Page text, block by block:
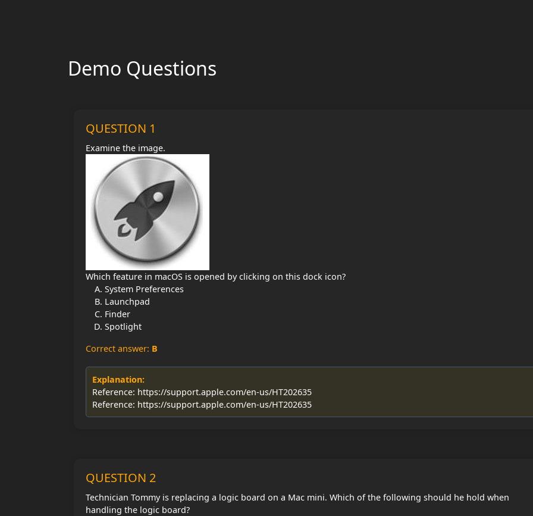
Demo Questions
QUESTION 1
Examine the image.
Which feature in macOS is opened by clicking on this dock icon?
System Preferences
Launchpad
Finder
Spotlight
Correct answer: B
Explanation:
Reference: https://support.apple.com/en-us/HT202635
Reference: https://support.apple.com/en-us/HT202635
QUESTION 2
Technician Tommy is replacing a logic board on a Mac mini. Which of the following should he hold when
handling the logic board?